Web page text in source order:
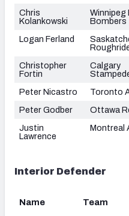
Chris
Kolankowski
Winnipeg
Bombers
Logan Ferland
Christopher
Fortin
Calgary
Peter Nicastro Toronto
Peter Godber
Ottawa
Justin
Lawrence
Montreal
Interior Defender
Name Team